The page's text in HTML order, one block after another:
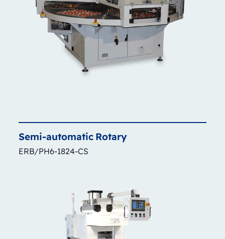
Semi-automatic Rotary
ERB/PH6-1824-CS